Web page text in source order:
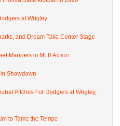
at Wrigley
and Dream Take Center Stage
Mariners in MLB Action
Showdown
Pitches For Dodgers at Wrigley,
to Tame the Tempo